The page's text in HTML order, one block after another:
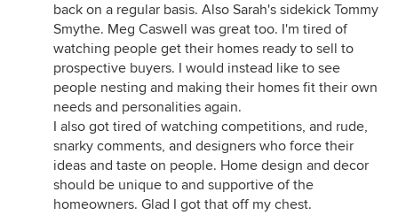
back on a regular basis. Also Sarah's sidekick Tommy
Smythe. Meg Caswell was great too. I'm tired of
watching people get their homes ready to sell to
prospective buyers. I would instead like to see
people nesting and making their homes fit their own
needs and personalities again.
I also got tired of watching competitions, and rude,
snarky comments, and designers who force their
ideas and taste on people. Home design and decor
should be unique to and supportive of the
homeowners. Glad I got that off my chest.